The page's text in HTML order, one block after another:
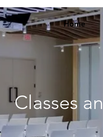
Home
Classes